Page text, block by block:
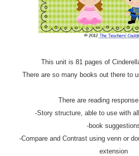
This unit is 81 pages of
There are so many books out there to
There are reading
-Story structure, able to use with
-book
-Compare and Contrast using venn or
extension